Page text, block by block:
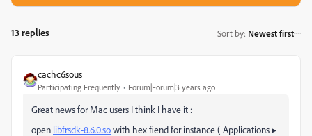
13 replies Sort by: Newest first
cachc6sous
Participating Frequently Forum|Forum|3 years ago
Great news for Mac users I think I have it :
open libfrsdk-8.6.0.sowith hex fiend for instance ( ⁨Applications⁩▸